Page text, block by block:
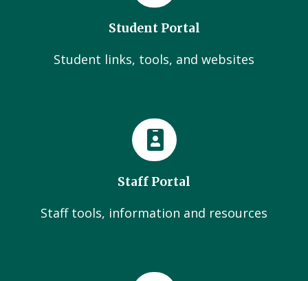
Student Portal
Student links, tools, and websites
Staff Portal
Staff tools, information and resources